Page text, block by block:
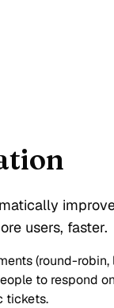
users, faster.
(round-
to respond
tickets.